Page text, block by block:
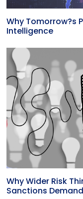
Why Tomorrow?s
Intelligence
Why Wider Risk
Sanctions Demand